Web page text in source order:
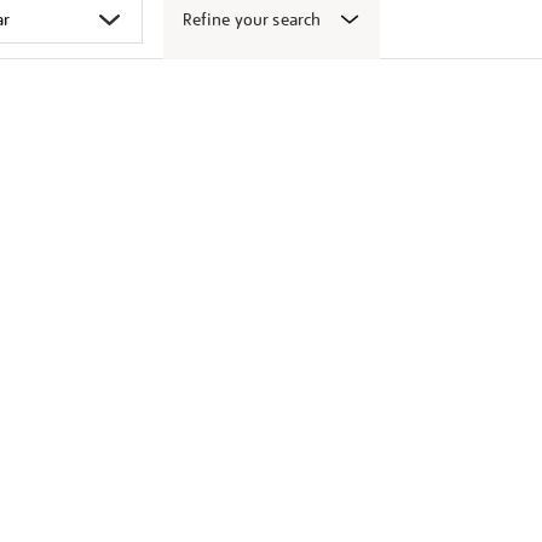
Refine your search